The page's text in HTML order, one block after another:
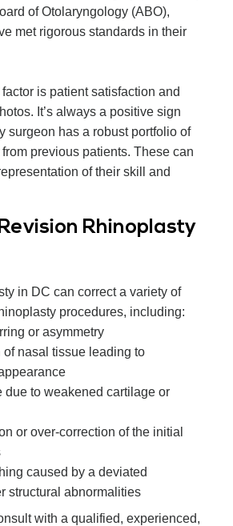
of Otolaryngology (ABO),
met rigorous standards in their
is patient satisfaction and
It’s always a positive sign
surgeon has a robust portfolio of
previous patients. These can
of their skill and
Rhinoplasty
in DC can correct a variety of
procedures, including:
or asymmetry
of nasal tissue leading to
due to weakened cartilage or
or over-correction of the initial
caused by a deviated
structural abnormalities
with a qualified, experienced,